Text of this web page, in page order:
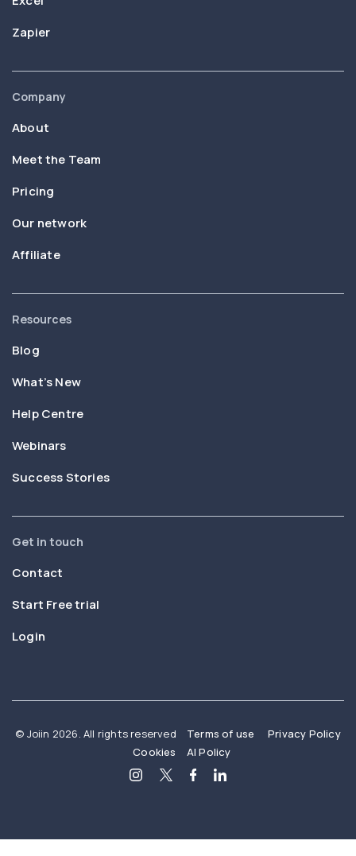
Zapier
Company
About
Meet the Team
Pricing
Our network
Affiliate
Resources
Blog
What’s New
Help Centre
Webinars
Success Stories
Get in touch
Contact
Start Free trial
Login
© Joiin 2026. All rights reserved Terms of use
Privacy Policy
Cookies
AI Policy